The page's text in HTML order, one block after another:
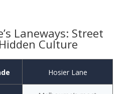
Laneways: Street
Culture
Hosier Lane